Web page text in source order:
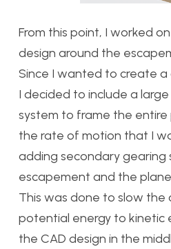
From this point, I worked
design around the
Since I wanted to create
I decided to include a
system to frame the entire
the rate of motion that I
adding secondary
escapement and the
This was done to slow the
potential energy to kinetic
the CAD design in the